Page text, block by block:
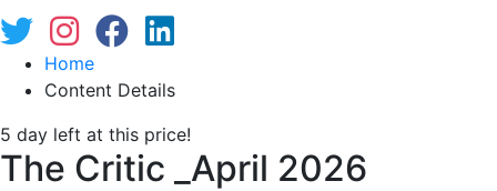
Home
Content Details
5 day left at this price!
The Critic _April 2026